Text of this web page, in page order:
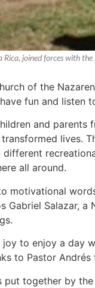
Rica, joined forces with
of the
fun and listen
and parents
lives.
all around.
motivational
Gabriel Salazar,
joy to enjoy a day
to Pastor
put together by